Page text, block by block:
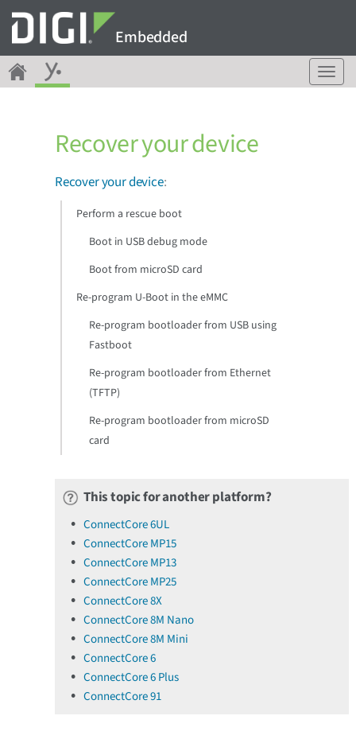
Embedded
T
o
Recover your device
Recover your device:
Perform a rescue boot
Boot in USB debug mode
Boot from microSD card
Re-program U-Boot in the eMMC
Re-program bootloader from USB using
Fastboot
Re-program bootloader from Ethernet
(TFTP)
Re-program bootloader from microSD
card
This topic for another platform?
ConnectCore 6UL
ConnectCore MP15
ConnectCore MP13
ConnectCore MP25
ConnectCore 8X
ConnectCore 8M Nano
ConnectCore 8M Mini
ConnectCore 6
ConnectCore 6 Plus
ConnectCore 91